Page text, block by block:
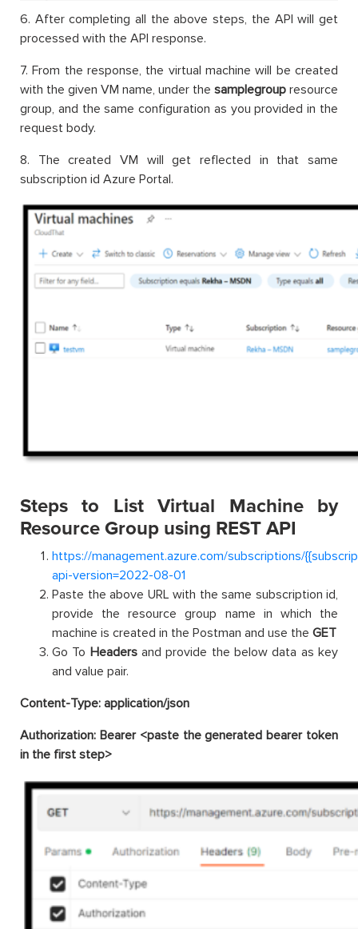
6. After completing all the above steps, the API will get
processed with the API response.
7. From the response, the virtual machine will be created
with the given VM name, under the samplegroup resource
group, and the same configuration as you provided in the
request body.
8. The created VM will get reflected in that same
subscription id Azure Portal.
Steps to List Virtual Machine by
Resource Group using REST API
https://management.azure.com/subscriptions/
api-version=2022-08-01
Paste the above URL with the same subscription id,
provide the resource group name in which the
machine is created in the Postman and use the GET
Go To Headersand provide the below data as key
and value pair.
Content-Type: application/json
Authorization: Bearer <paste the generated bearer token
in the first step>